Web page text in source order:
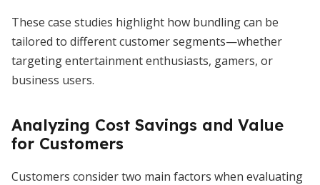
These case studies highlight how bundling can be
tailored to different customer segments—whether
targeting entertainment enthusiasts, gamers, or
business users.
Analyzing Cost Savings and Value
for Customers
Customers consider two main factors when evaluating